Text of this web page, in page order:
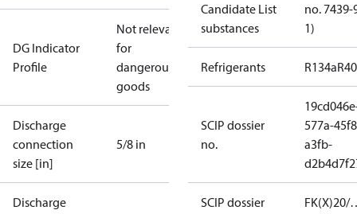
DG Indicator
Profile
Not relevant
for
dangerous
goods
Discharge
connection
size [in]
5/8 in
Discharge
Candidate List
substances
no. 7439-
1)
Refrigerants R134a
SCIP dossier
no.
577a-
a3fb-
SCIP dossier
FK(X)20/